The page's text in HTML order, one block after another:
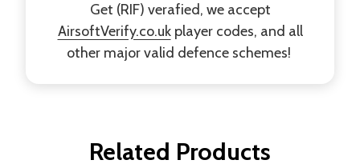
Get (RIF) verafied, we accept
AirsoftVerify.co.ukplayer codes, and all
other major valid defence schemes!
Related Products